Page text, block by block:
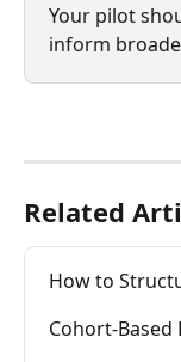
Your pilot
inform
Related
How to
Cohort-Based